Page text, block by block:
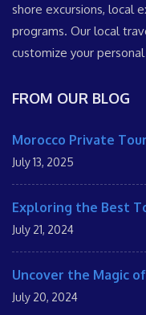
shore excursions, local
programs. Our local
customize your
FROM OUR BLOG
Morocco Private
July 13, 2025
Exploring the Best
July 21, 2024
Uncover the Magic
July 20, 2024